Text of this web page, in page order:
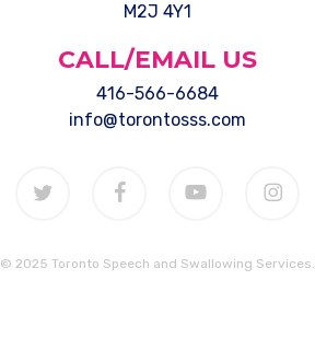
M2J 4Y1
CALL/EMAIL US
416-566-6684
info@torontosss.com
© 2025 Toronto Speech and Swallowing Services.